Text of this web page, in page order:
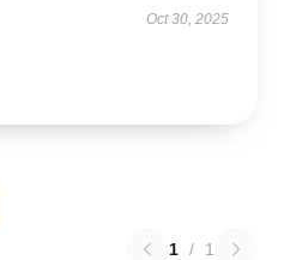
Oct 30, 2025
1 / 1